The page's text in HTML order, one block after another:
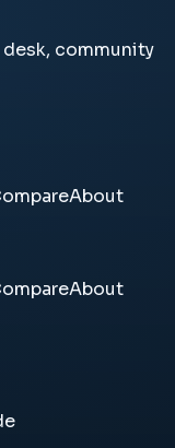
community
About
About